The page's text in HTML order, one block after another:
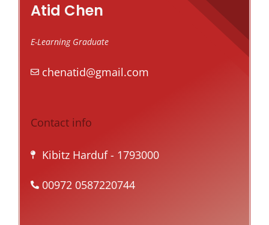
Atid Chen
E-Learning Graduate
chenatid@gmail.com
Contact info
Kibitz Harduf - 1793000
00972 0587220744